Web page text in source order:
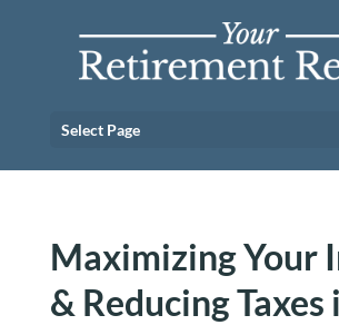
Select Page
Maximizing Your
& Reducing Taxes